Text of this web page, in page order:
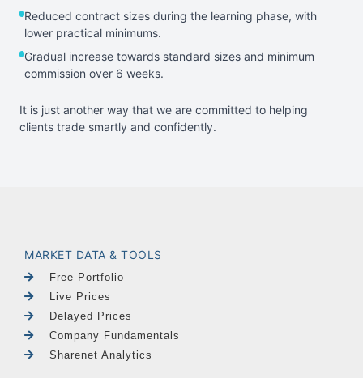
Reduced contract sizes during the learning phase, with
lower practical minimums.
Gradual increase towards standard sizes and minimum
commission over 6 weeks.
It is just another way that we are committed to helping
clients trade smartly and confidently.
MARKET DATA & TOOLS
Free Portfolio
Live Prices
Delayed Prices
Company Fundamentals
Sharenet Analytics